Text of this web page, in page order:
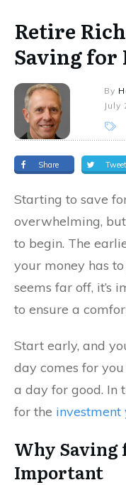
Retire
Saving for
By
July
Share Tweet
Starting to save
overwhelming,
to begin. The
your money has
seems far off, it’s
to ensure a
Start early, and
day comes for
a day for good. In
for the investment
Why Saving
Important